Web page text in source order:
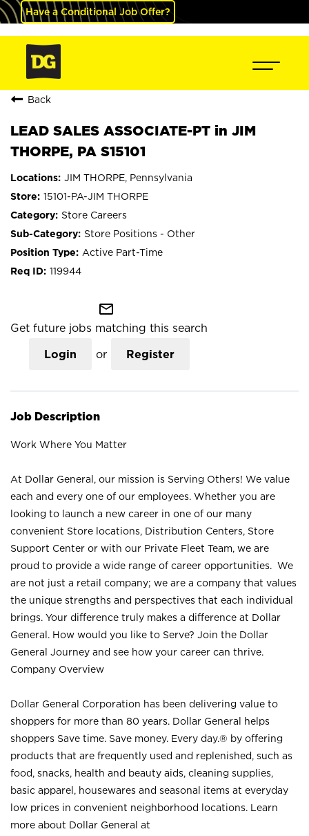
Have a Conditional Job Offer?
Back
LEAD SALES ASSOCIATE-PT in JIM
THORPE, PA S15101
JIM THORPE, Pennsylvania
15101-PA-JIM THORPE
Store Careers
Store Positions - Other
Active Part-Time
119944
mail_outline
Get future jobs matching this search
Login or Register
Job Description
Work Where You Matter
At Dollar General, our mission is Serving Others! We value
each and every one of our employees. Whether you are
looking to launch a new career in one of our many
convenient Store locations, Distribution Centers, Store
Support Center or with our Private Fleet Team, we are
proud to provide a wide range of career opportunities. We
are not just a retail company; we are a company that values
the unique strengths and perspectives that each individual
brings. Your difference truly makes a difference at Dollar
General. How would you like to Serve? Join the Dollar
General Journey and see how your career can thrive.
Company Overview
Dollar General Corporation has been delivering value to
shoppers for more than 80 years. Dollar General helps
shoppers Save time. Save money. Every day.® by offering
products that are frequently used and replenished, such as
food, snacks, health and beauty aids, cleaning supplies,
basic apparel, housewares and seasonal items at everyday
low prices in convenient neighborhood locations. Learn
more about Dollar General at